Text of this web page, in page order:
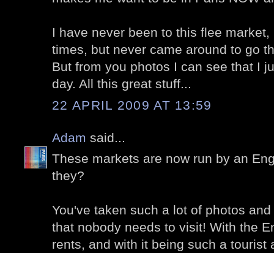
I have never been to this flee
times, but never came around to go
But from you photos I can see that I
day. All this great stuff...
22 APRIL 2009 AT 13:59
Adam said...
These markets are now run by an
they?
You've taken such a lot of photos
that nobody needs to visit! With the
rents, and with it being such a tourist